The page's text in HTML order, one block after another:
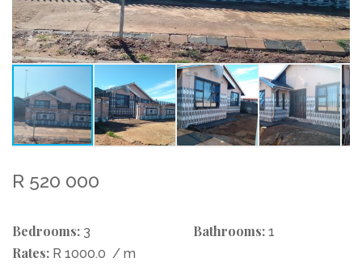
R 520 000
Bedrooms: 3 Bathrooms: 1
Rates: R 1000.0 / m